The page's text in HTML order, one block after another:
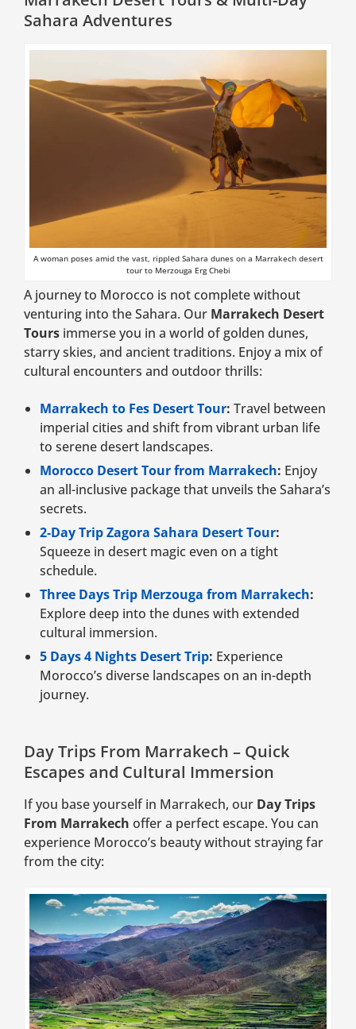
Sahara Adventures
A woman poses amid the vast, rippled Sahara dunes on a Marrakech desert
tour to Merzouga Erg Chebi
A journey to Morocco is not complete without
venturing into the Sahara. Our Marrakech Desert
Tours immerse you in a world of golden dunes,
starry skies, and ancient traditions. Enjoy a mix of
cultural encounters and outdoor thrills:
Marrakech to Fes Desert Tour: Travel between
imperial cities and shift from vibrant urban life
to serene desert landscapes.
Morocco Desert Tour from Marrakech: Enjoy
an all-inclusive package that unveils the Sahara’s
secrets.
2-Day Trip Zagora Sahara Desert Tour:
Squeeze in desert magic even on a tight
schedule.
Three Days Trip Merzouga from Marrakech:
Explore deep into the dunes with extended
cultural immersion.
5 Days 4 Nights Desert Trip: Experience
Morocco’s diverse landscapes on an in-depth
journey.
Day Trips From Marrakech – Quick
Escapes and Cultural Immersion
If you base yourself in Marrakech, our Day Trips
From Marrakech offer a perfect escape. You can
experience Morocco’s beauty without straying far
from the city: